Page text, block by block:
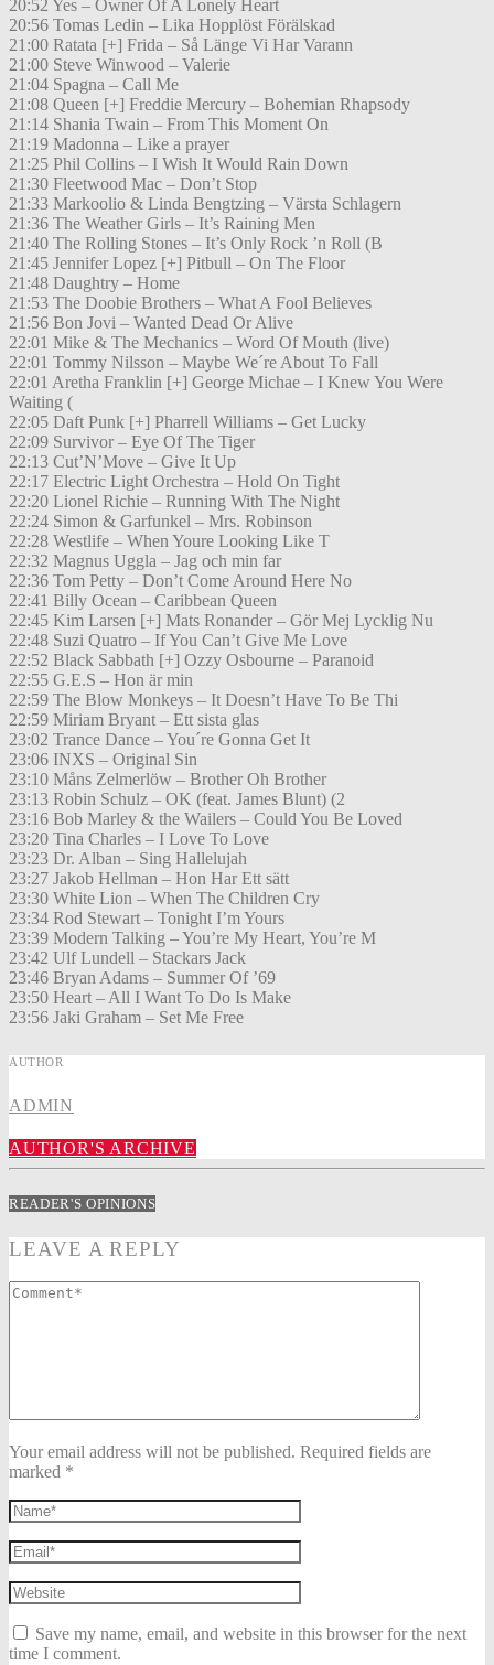
20:52 Yes – Owner Of A Lonely Heart
20:56 Tomas Ledin – Lika Hopplöst Förälskad
21:00 Ratata [+] Frida – Så Länge Vi Har Varann
21:00 Steve Winwood – Valerie
21:04 Spagna – Call Me
21:08 Queen [+] Freddie Mercury – Bohemian Rhapsody
21:14 Shania Twain – From This Moment On
21:19 Madonna – Like a prayer
21:25 Phil Collins – I Wish It Would Rain Down
21:30 Fleetwood Mac – Don’t Stop
21:33 Markoolio & Linda Bengtzing – Värsta Schlagern
21:36 The Weather Girls – It’s Raining Men
21:40 The Rolling Stones – It’s Only Rock ’n Roll (B
21:45 Jennifer Lopez [+] Pitbull – On The Floor
21:48 Daughtry – Home
21:53 The Doobie Brothers – What A Fool Believes
21:56 Bon Jovi – Wanted Dead Or Alive
22:01 Mike & The Mechanics – Word Of Mouth (live)
22:01 Tommy Nilsson – Maybe We´re About To Fall
22:01 Aretha Franklin [+] George Michae – I Knew You Were
Waiting (
22:05 Daft Punk [+] Pharrell Williams – Get Lucky
22:09 Survivor – Eye Of The Tiger
22:13 Cut’N’Move – Give It Up
22:17 Electric Light Orchestra – Hold On Tight
22:20 Lionel Richie – Running With The Night
22:24 Simon & Garfunkel – Mrs. Robinson
22:28 Westlife – When Youre Looking Like T
22:32 Magnus Uggla – Jag och min far
22:36 Tom Petty – Don’t Come Around Here No
22:41 Billy Ocean – Caribbean Queen
22:45 Kim Larsen [+] Mats Ronander – Gör Mej Lycklig Nu
22:48 Suzi Quatro – If You Can’t Give Me Love
22:52 Black Sabbath [+] Ozzy Osbourne – Paranoid
22:55 G.E.S – Hon är min
22:59 The Blow Monkeys – It Doesn’t Have To Be Thi
22:59 Miriam Bryant – Ett sista glas
23:02 Trance Dance – You´re Gonna Get It
23:06 INXS – Original Sin
23:10 Måns Zelmerlöw – Brother Oh Brother
23:13 Robin Schulz – OK (feat. James Blunt) (2
23:16 Bob Marley & the Wailers – Could You Be Loved
23:20 Tina Charles – I Love To Love
23:23 Dr. Alban – Sing Hallelujah
23:27 Jakob Hellman – Hon Har Ett sätt
23:30 White Lion – When The Children Cry
23:34 Rod Stewart – Tonight I’m Yours
23:39 Modern Talking – You’re My Heart, You’re M
23:42 Ulf Lundell – Stackars Jack
23:46 Bryan Adams – Summer Of ’69
23:50 Heart – All I Want To Do Is Make
23:56 Jaki Graham – Set Me Free
AUTHOR
ADMIN
AUTHOR'S ARCHIVE
READER'S OPINIONS
LEAVE A REPLY
Your email address will not be published. Required fields are
marked *
Save my name, email, and website in this browser for the next
time I comment.